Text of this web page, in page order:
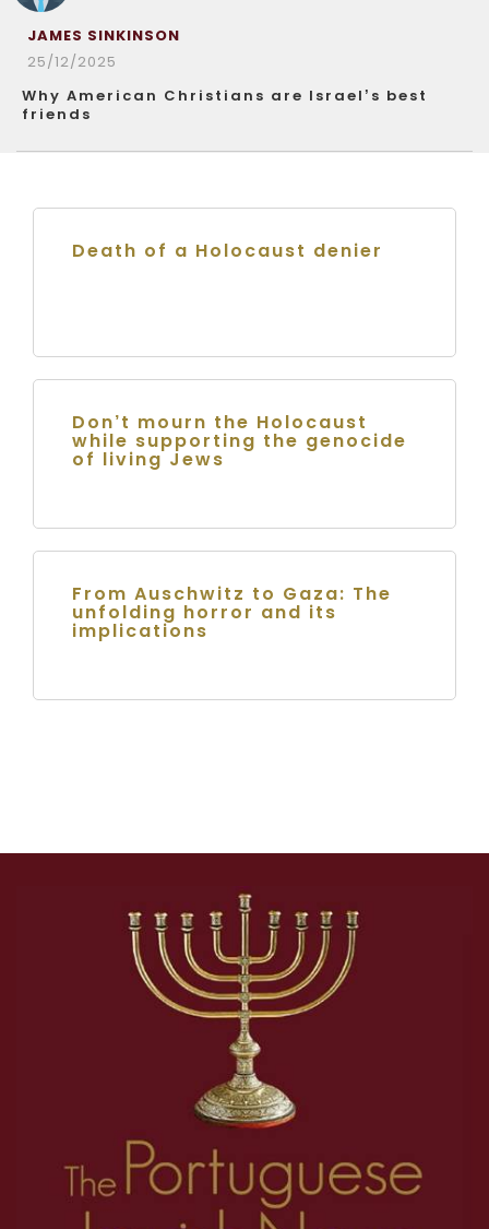
JAMES SINKINSON
25/12/2025
Why American Christians are Israel’s best
friends
Death of a Holocaust denier
Don’t mourn the Holocaust
while supporting the genocide
of living Jews
From Auschwitz to Gaza: The
unfolding horror and its
implications